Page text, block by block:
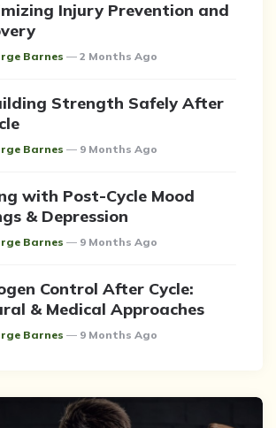
Injury Prevention and
Barnes 2 Months Ago
Strength Safely After
Barnes 9 Months Ago
with Post-Cycle Mood
& Depression
Barnes 9 Months Ago
Control After Cycle:
& Medical Approaches
Barnes 9 Months Ago